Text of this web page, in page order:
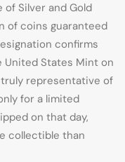
of Silver and Gold
of coins guaranteed
confirms
States Mint on
representative of
for a limited
on that day,
collectible than